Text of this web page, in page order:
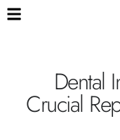
Dental
Crucial